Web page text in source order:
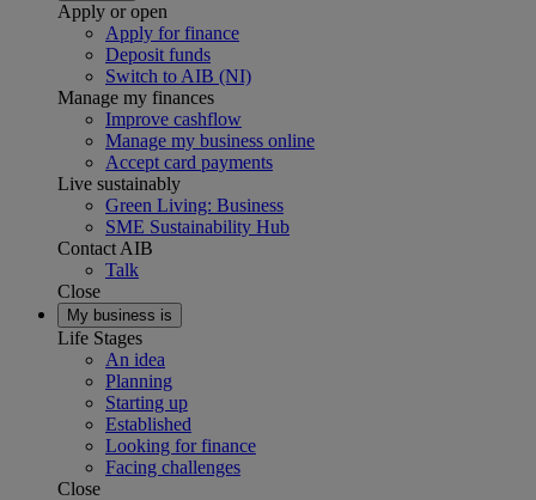
Apply or open
Apply for finance
Deposit funds
Switch to AIB (NI)
Manage my finances
Improve cashflow
Manage my business online
Accept card payments
Live sustainably
Green Living: Business
SME Sustainability Hub
Contact AIB
Talk
Close
My business is
Life Stages
An idea
Planning
Starting up
Established
Looking for finance
Facing challenges
Close